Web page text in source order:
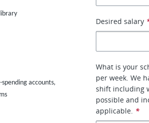
accounts,
Desired salary
What is your
per week. We
shift including
possible and
applicable. *